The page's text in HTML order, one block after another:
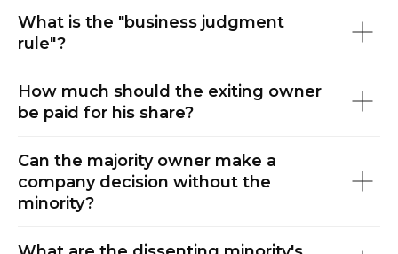
What is the "business judgment
rule"?
How much should the exiting owner
be paid for his share?
Can the majority owner make a
company decision without the
minority?